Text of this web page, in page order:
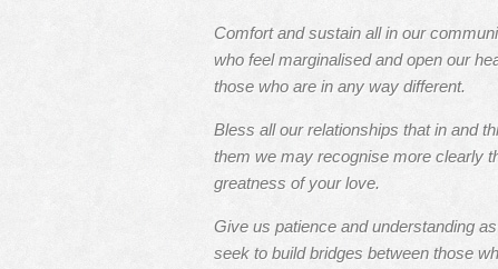
Comfort and sustain all in our
who feel marginalised and open our
those who are in any way different.
Bless all our relationships that in and
them we may recognise more clearly
greatness of your love.
Give us patience and understanding
seek to build bridges between those